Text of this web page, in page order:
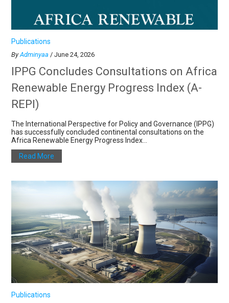
Publications
ByAdminyaa / June 24, 2026
IPPG Concludes Consultations on Africa
Renewable Energy Progress Index (A-
REPI)
The International Perspective for Policy and Governance (IPPG)
has successfully concluded continental consultations on the
Africa Renewable Energy Progress Index...
Read More
Publications